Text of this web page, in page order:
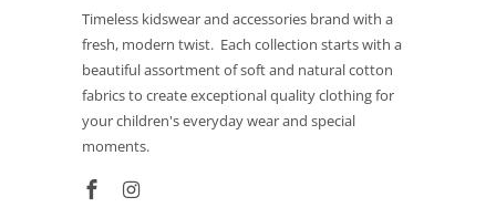
Timeless kidswear and accessories brand with a
fresh, modern twist. Each collection starts with a
beautiful assortment of soft and natural cotton
fabrics to create exceptional quality clothing for
your children's everyday wear and special
moments.